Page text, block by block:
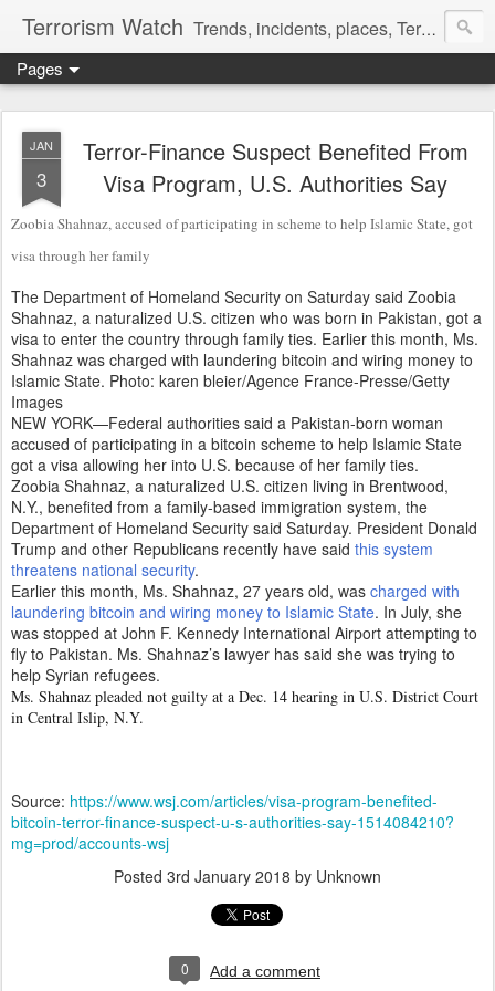
Terrorism Watch Trends, incidents, places, Terror Victims.
Pages
JAN
3
Terror-Finance Suspect Benefited From
Visa Program, U.S. Authorities Say
Zoobia Shahnaz, accused of participating in scheme to help Islamic State, got
visa through her family
The Department of Homeland Security on Saturday said Zoobia
Shahnaz, a naturalized U.S. citizen who was born in Pakistan, got a
visa to enter the country through family ties. Earlier this month, Ms.
Shahnaz was charged with laundering bitcoin and wiring money to
Islamic State. Photo: karen bleier/Agence France-Presse/Getty
Images
NEW YORK—Federal authorities said a Pakistan-born woman
accused of participating in a bitcoin scheme to help Islamic State
got a visa allowing her into U.S. because of her family ties.
Zoobia Shahnaz, a naturalized U.S. citizen living in Brentwood,
N.Y., benefited from a family-based immigration system, the
Department of Homeland Security said Saturday. President Donald
Trump and other Republicans recently have said this system
threatens national security.
Earlier this month, Ms. Shahnaz, 27 years old, was charged with
laundering bitcoin and wiring money to Islamic State. In July, she
was stopped at John F. Kennedy International Airport attempting to
fly to Pakistan. Ms. Shahnaz’s lawyer has said she was trying to
help Syrian refugees.
Ms. Shahnaz pleaded not guilty at a Dec. 14 hearing in U.S. District Court
in Central Islip, N.Y.
Source: https://www.wsj.com/articles/visa-program-benefited-
bitcoin-terror-finance-suspect-u-s-authorities-say-1514084210?
mg=prod/accounts-wsj
Posted 3rd January 2018 by Unknown
0 Add a comment